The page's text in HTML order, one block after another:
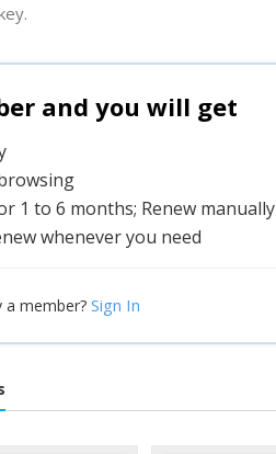
and you will get
1 to 6 months; Renew manually
whenever you need
a member? Sign In